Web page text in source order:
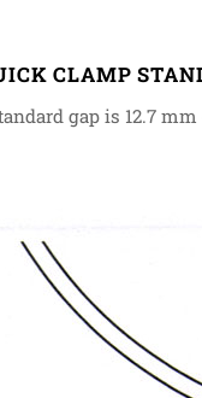
CLAMP
gap is 12.7